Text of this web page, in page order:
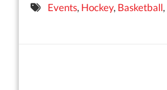
Events, Hockey, Basketball,